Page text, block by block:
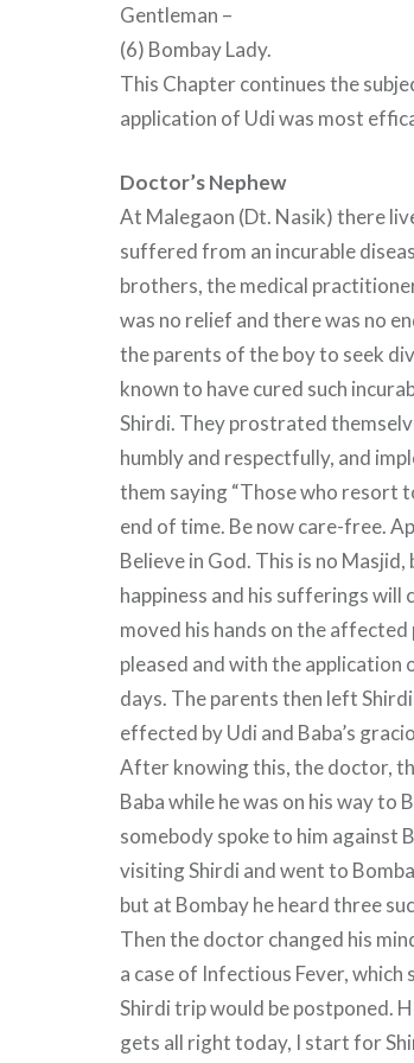
Gentleman –
(6) Bombay Lady.
This Chapter continues the
application of Udi was most
Doctor’s Nephew
At Malegaon (Dt. Nasik) there
suffered from an incurable
brothers, the medical
was no relief and there was no
the parents of the boy to seek
known to have cured such
Shirdi. They prostrated
humbly and respectfully, and
them saying “Those who resort
end of time. Be now care-free.
Believe in God. This is no
happiness and his sufferings will
moved his hands on the
pleased and with the application
days. The parents then left
effected by Udi and Baba’s
After knowing this, the doctor,
Baba while he was on his way to
somebody spoke to him against
visiting Shirdi and went to
but at Bombay he heard three
Then the doctor changed his
a case of Infectious Fever,
Shirdi trip would be postponed.
gets all right today, I start for